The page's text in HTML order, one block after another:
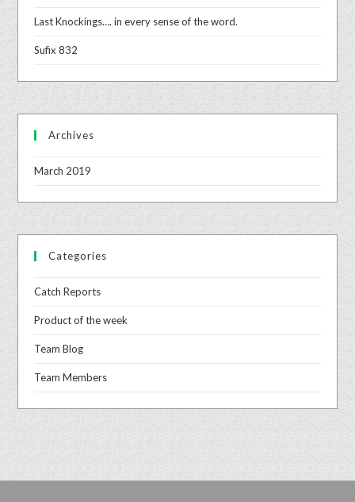
Last Knockings…. in every sense of the word.
Sufix 832
Archives
March 2019
Categories
Catch Reports
Product of the week
Team Blog
Team Members